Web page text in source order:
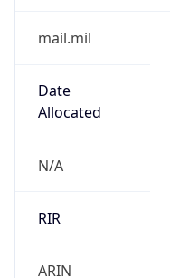
mail.mil
Date
Allocated
N/A
RIR
ARIN